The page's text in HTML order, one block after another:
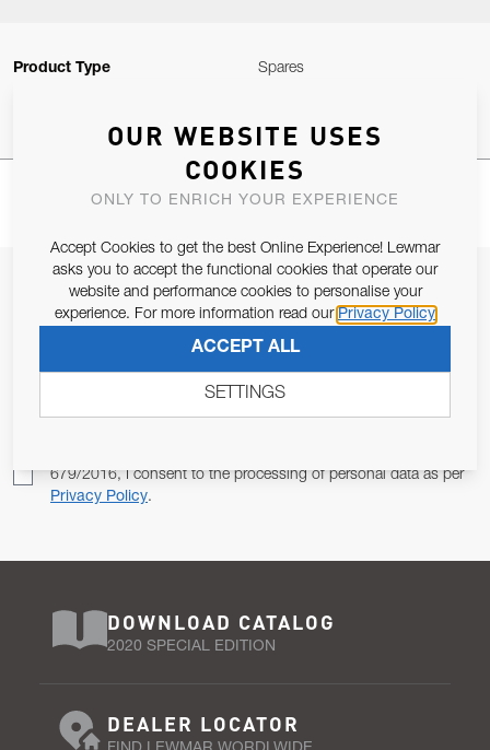
Product Type Spares
JOIN OUR NEWSLETTER
ALLOW US TO KEEP IN CONTACT WITH YOU.
679/2016, I consent to the processing of personal data as per
Privacy Policy.
DOWNLOAD CATALOG
2020 SPECIAL EDITION
DEALER LOCATOR
OUR WEBSITE USES
COOKIES
ONLY TO ENRICH YOUR EXPERIENCE
Accept Cookies to get the best Online Experience! Lewmar
asks you to accept the functional cookies that operate our
website and performance cookies to personalise your
experience. For more information read our Privacy Policy
ACCEPT ALL
SETTINGS